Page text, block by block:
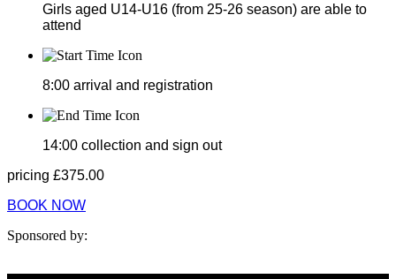
Girls aged U14-U16 (from 25-26 season) are able to
attend
8:00 arrival and registration
14:00 collection and sign out
pricing £375.00
BOOK NOW
Sponsored by: